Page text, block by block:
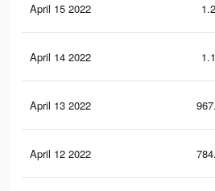
April 15 2022
April 14 2022
April 13 2022
April 12 2022